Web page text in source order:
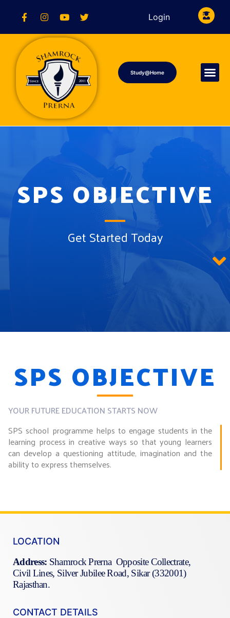
Login
Study@Home
SPS OBJECTIVE
Get Started Today
SPS OBJECTIVE
YOUR FUTURE EDUCATION STARTS NOW
SPS school programme helps to engage students in the
learning process in creative ways so that young learners
can develop a questioning attitude, imagination and the
ability to express themselves.
LOCATION
Address: Shamrock Prerna Opposite Collectrate,
Civil Lines, Silver Jubilee Road, Sikar (332001)
Rajasthan.
CONTACT DETAILS